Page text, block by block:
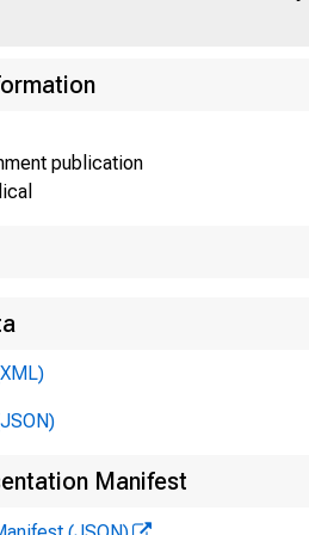
publication
Manifest